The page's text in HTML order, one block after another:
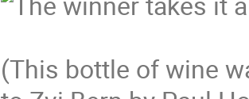
(This bottle of wine